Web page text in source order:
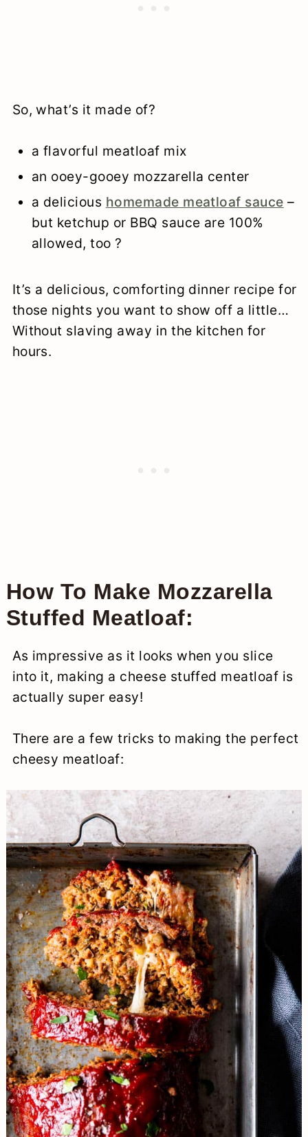
So, what’s it made of?
a flavorful meatloaf mix
an ooey-gooey mozzarella center
a delicious homemade meatloaf sauce –
but ketchup or BBQ sauce are 100%
allowed, too ?
It’s a delicious, comforting dinner recipe for
those nights you want to show off a little…
Without slaving away in the kitchen for
hours.
How To Make Mozzarella
Stuffed Meatloaf:
As impressive as it looks when you slice
into it, making a cheese stuffed meatloaf is
actually super easy!
There are a few tricks to making the perfect
cheesy meatloaf: